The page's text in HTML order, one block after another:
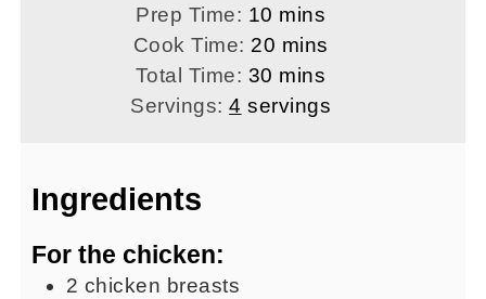
Prep Time: 10 minutes
mins
Cook Time: 20 minutes
mins
Total Time: 30 minutes
mins
Servings:4 servings
Ingredients
For the chicken:
2 chicken breasts